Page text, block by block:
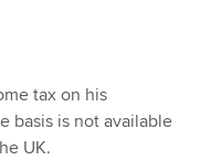
tax on his
basis is not available
UK.